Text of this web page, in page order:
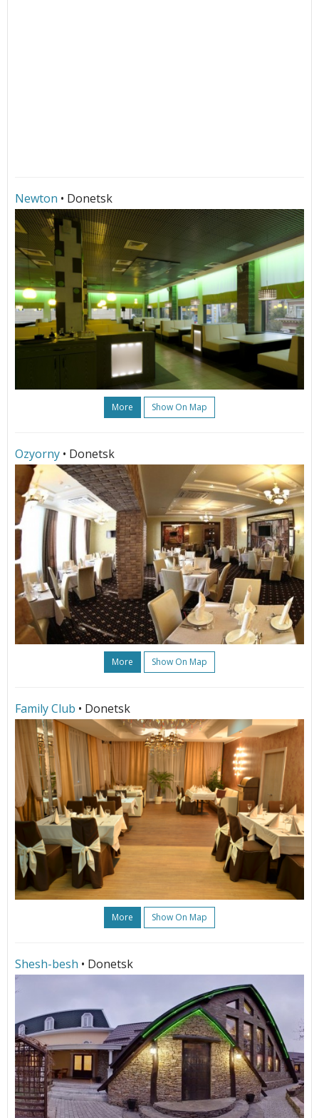
Newton • Donetsk
More Show On Map
Ozyorny • Donetsk
More Show On Map
Family Club • Donetsk
More Show On Map
Shesh-besh • Donetsk